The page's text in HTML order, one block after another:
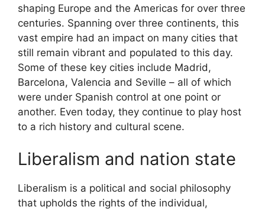
shaping Europe and the Americas for over three
centuries. Spanning over three continents, this
vast empire had an impact on many cities that
still remain vibrant and populated to this day.
Some of these key cities include Madrid,
Barcelona, Valencia and Seville – all of which
were under Spanish control at one point or
another. Even today, they continue to play host
to a rich history and cultural scene.
Liberalism and nation state
Liberalism is a political and social philosophy
that upholds the rights of the individual,